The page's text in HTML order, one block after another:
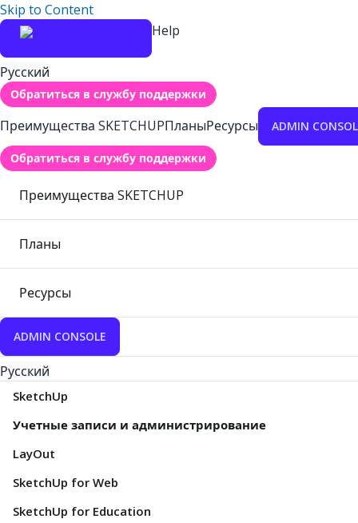
Skip to Content
Help
Русский
Обратиться в службу поддержки
Преимущества SKETCHUPПланыРесурсы ADMIN
Обратиться в службу поддержки
Преимущества SKETCHUP
Планы
Ресурсы
ADMIN CONSOLE
Русский
SketchUp
Учетные записи и администрирование
LayOut
SketchUp for Web
SketchUp for Education